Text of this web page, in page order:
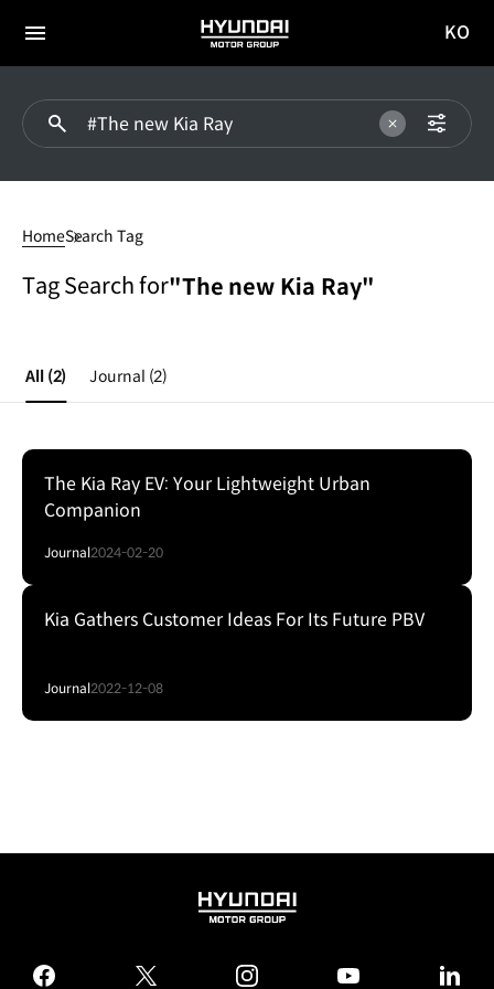
전체
HYUNDAI
MOTOR
이동
KO
HomeSearch Tag
Tag Search for"The new Kia Ray"
All (2) Journal (2)
The Kia Ray EV: Your Lightweight Urban
Companion
Journal2024-02-20
Kia Gathers Customer Ideas For Its Future PBV
Journal2022-12-08
HYUNDAI
GROUP